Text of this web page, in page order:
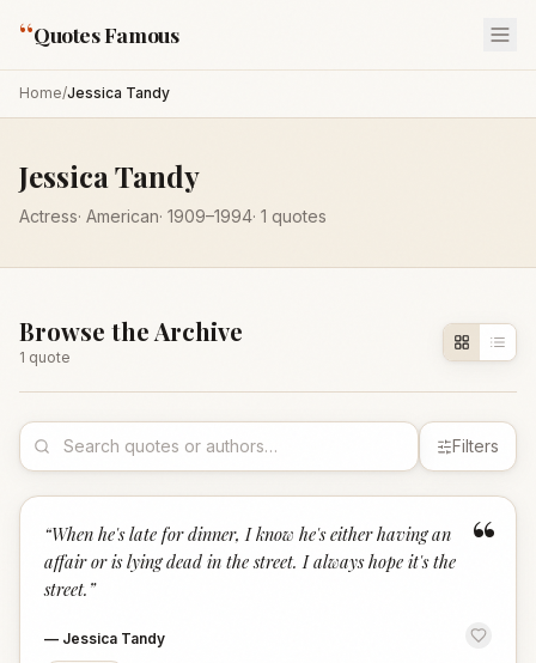
“Quotes Famous
Home/Jessica Tandy
Jessica Tandy
Actress· American· 1909–1994· 1 quotes
Browse the Archive
1 quote
Filters
“
“When he's late for dinner, I know he's either having an
affair or is lying dead in the street. I always hope it's the
street. ”
— Jessica Tandy